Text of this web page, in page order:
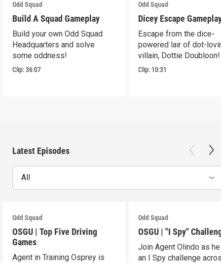
Odd Squad
Build A Squad Gameplay
Build your own Odd Squad
Headquarters and solve
some oddness!
Clip:36:07
Odd Squad
Dicey Escape
Escape from the dice-
powered lair of dot-
villain, Dottie Doubloon!
Clip: 10:31
Latest Episodes
All
Odd Squad
OSGU | Top Five Driving
Games
Agent in Training Osprey is
Odd Squad
OSGU | "I Spy"
Join Agent Olindo as
an I Spy challenge